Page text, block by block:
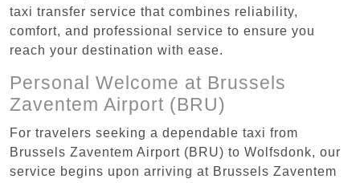
taxi transfer service that combines reliability,
comfort, and professional service to ensure you
reach your destination with ease.
Personal Welcome at Brussels
Zaventem Airport (BRU)
For travelers seeking a dependable taxi from
Brussels Zaventem Airport (BRU) to Wolfsdonk, our
service begins upon arriving at Brussels Zaventem